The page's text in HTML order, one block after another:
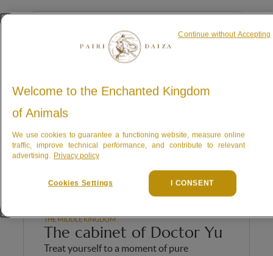
THE MIDDLE KINGDOM
The cabinet of Doctor Yu
Treat yourself to a moment of pure
Welcome to the Enchanted Kingdom
of Animals
We use cookies to guarantee a functioning website, measure online
traffic, improve technical performance, and contribute to relevant
advertising. Privacy policy
Cookies Settings I CONSENT
Continue without Accepting